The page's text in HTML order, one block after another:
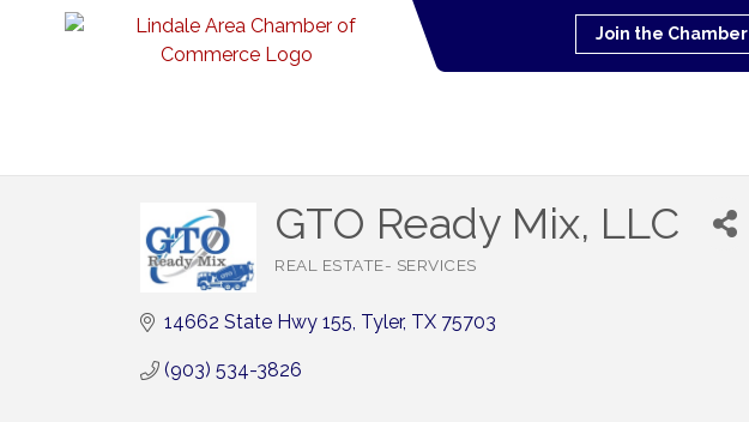
Join the Chamber
GTO Ready Mix, LLC
REAL ESTATE- SERVICES
14662 State Hwy 155 Tyler TX 75703
(903) 534-3826